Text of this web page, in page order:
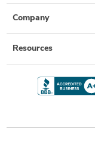
Company
Resources